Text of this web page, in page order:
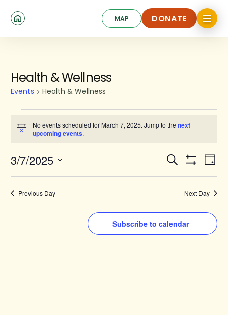
MAP DONATE
DONATE
Click
to
toggle
Health & Wellness
Events Health & Wellness
Events
for
March
7,
2025
Notice
No events scheduled for March 7, 2025. Jump to the next
upcoming events.
Events
Search
and
Views
Search
Filters
Day
3/7/2025
Previous Day Next Day
Subscribe to calendar